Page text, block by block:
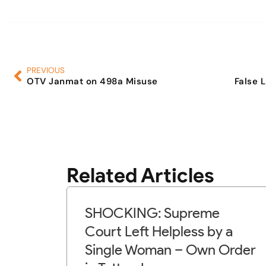
PREVIOUS
OTV Janmat on 498a Misuse False
Related Articles
SHOCKING: Supreme
Court Left Helpless by a
Single Woman – Own Order